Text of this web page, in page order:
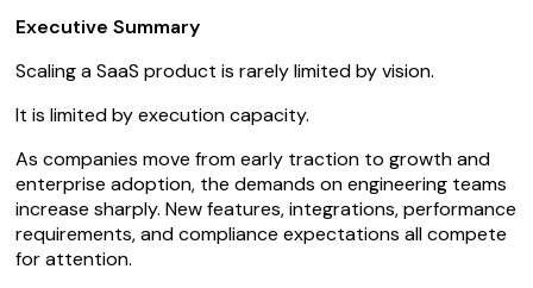
Executive Summary
Scaling a SaaS product is rarely limited by vision.
It is limited by execution capacity.
As companies move from early traction to growth and
enterprise adoption, the demands on engineering teams
increase sharply. New features, integrations, performance
requirements, and compliance expectations all compete
for attention.